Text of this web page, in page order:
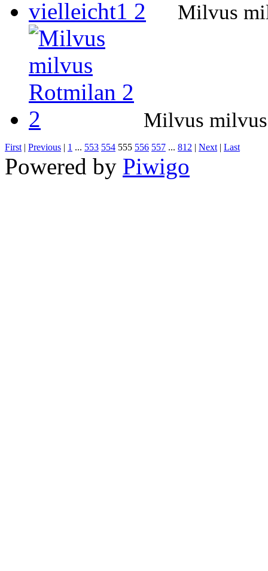
Milvus
Milvus
First | Previous | 1 ... 553 554 555 556 557 ... 812 | Next | Last
Powered by Piwigo